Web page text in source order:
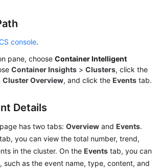
console.
pane, choose Container Intelligent
Container Insights > Clusters, click the
Cluster Overview, and click the Events tab.
Details
has two tabs: Overview and Events.
tab, you can view the total number, trend,
in the cluster. On the Events tab, you can
such as the event name, type, content, and